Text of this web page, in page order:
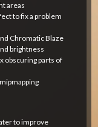
areas
to fix a problem
Chromatic Blaze
brightness
obscuring parts of
to improve